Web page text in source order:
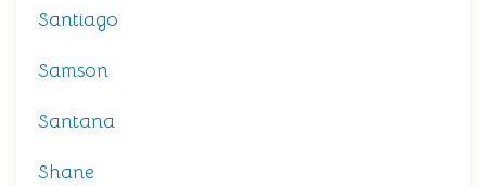
Santiago
Samson
Santana
Shane